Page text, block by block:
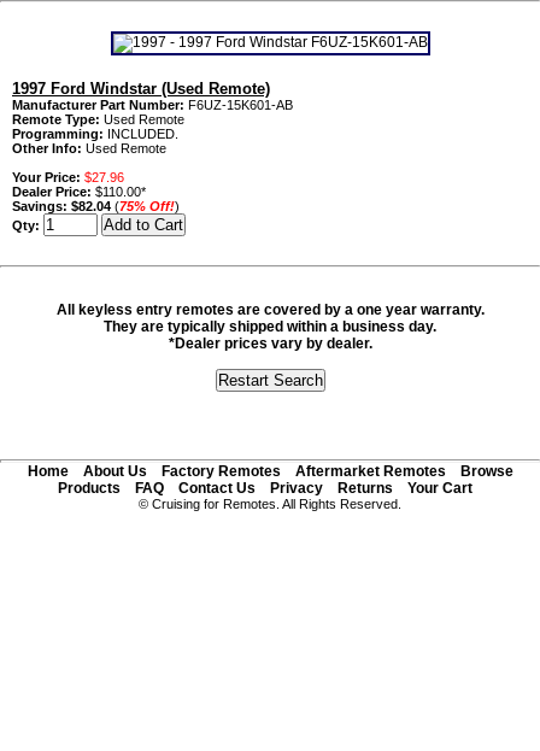
1997 Ford Windstar (Used Remote)
Manufacturer Part Number: F6UZ-15K601-AB
Remote Type: Used Remote
Programming: INCLUDED.
Other Info: Used Remote
Your Price: $27.96
Dealer Price: $110.00*
Savings: $82.04 (75% Off!)
Qty:
All keyless entry remotes are covered by a one year warranty.
They are typically shipped within a business day.
*Dealer prices vary by dealer.
Home About Us Factory Remotes Aftermarket Remotes
Browse
Products
FAQ Contact Us Privacy Returns Your Cart
© Cruising for Remotes. All Rights Reserved.